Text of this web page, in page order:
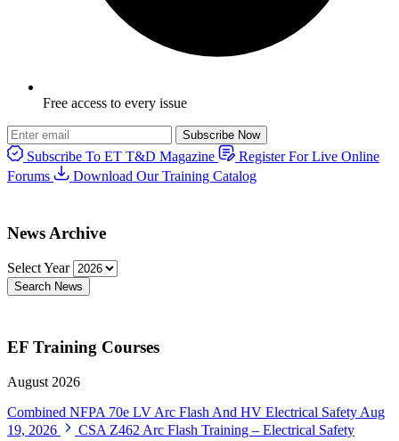
Free access to every issue
Subscribe Now
Subscribe To ET T&D Magazine
Register For Live Online
Forums
Download Our Training Catalog
News Archive
Select Year
Search News
EF Training Courses
August 2026
Combined NFPA 70e LV Arc Flash And HV Electrical Safety Aug
19, 2026
CSA Z462 Arc Flash Training – Electrical Safety